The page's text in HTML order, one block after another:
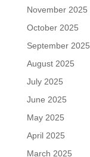
November 2025
October 2025
September 2025
August 2025
July 2025
June 2025
May 2025
April 2025
March 2025